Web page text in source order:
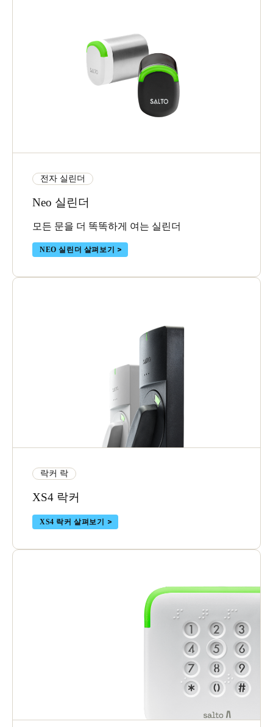
전자 실린더
Neo 실린더
모든 문을 더 똑똑하게 여는 실린더
NEO 실린더 살펴보기
락커 락
XS4 락커
XS4 락커 살펴보기